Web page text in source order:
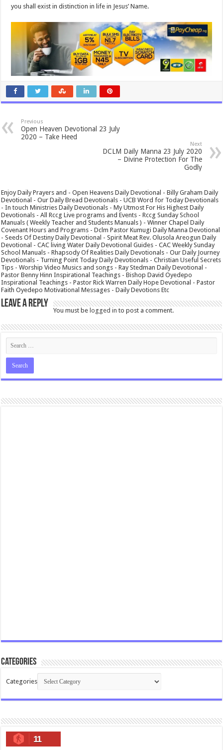
you shall exist in distinction in life in Jesus’ Name.
Previous
Open Heaven Devotional 23 July
2020 – Take Heed
Next
DCLM Daily Manna 23 July 2020
– Divine Protection For The
Godly
Enjoy Daily Prayers and - Open Heavens Daily Devotional - Billy Graham Daily
Devotional - Our Daily Bread Devotionals - UCB Word for Today Devotionals
- In touch Ministries Daily Devotionals - My Utmost For His Highest Daily
Devotionals - All Rccg Live programs and Events - Rccg Sunday School
Manuals ( Weekly Teacher and Students Manuals ) - Winner Chapel Daily
Covenant Hours and Programs - Dclm Pastor Kumugi Daily Manna Devotional
- Seeds Of Destiny Daily Devotional - Spirit Meat Rev. Olusola Areogun Daily
Devotional - CAC living Water Daily Devotional Guides - CAC Weekly Sunday
School Manuals - Rhapsody Of Realities Daily Devotionals - Our Daily Journey
Devotionals - Turning Point Today Daily Devotionals - Christian Useful Secrets
Tips - Worship Video Musics and songs - Ray Stedman Daily Devotional -
Pastor Benny Hinn Inspirational Teachings - Bishop David Oyedepo
Inspirational Teachings - Pastor Rick Warren Daily Hope Devotional - Pastor
Faith Oyedepo Motivational Messages - Daily Devotions Etc
Leave a Reply
You must belogged in to post a comment.
Categories
Categories
11